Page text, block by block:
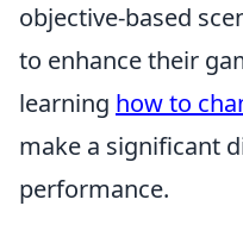
objective-based
to enhance their
learning how to
make a significant
performance.